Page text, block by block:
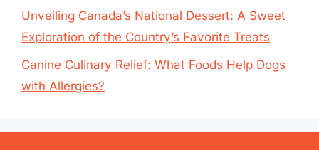
Unveiling Canada’s National Dessert: A Sweet
Exploration of the Country’s Favorite Treats
Canine Culinary Relief: What Foods Help Dogs
with Allergies?